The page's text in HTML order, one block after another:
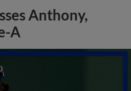
Anthony,
A